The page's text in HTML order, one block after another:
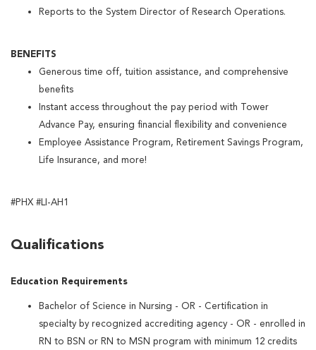
Reports to the System Director of Research Operations.
BENEFITS
Generous time off, tuition assistance, and comprehensive
benefits
Instant access throughout the pay period with Tower
Advance Pay, ensuring financial flexibility and convenience
Employee Assistance Program, Retirement Savings Program,
Life Insurance, and more!
#PHX #LI-AH1
Qualifications
Education Requirements
Bachelor of Science in Nursing - OR - Certification in
specialty by recognized accrediting agency - OR - enrolled in
RN to BSN or RN to MSN program with minimum 12 credits